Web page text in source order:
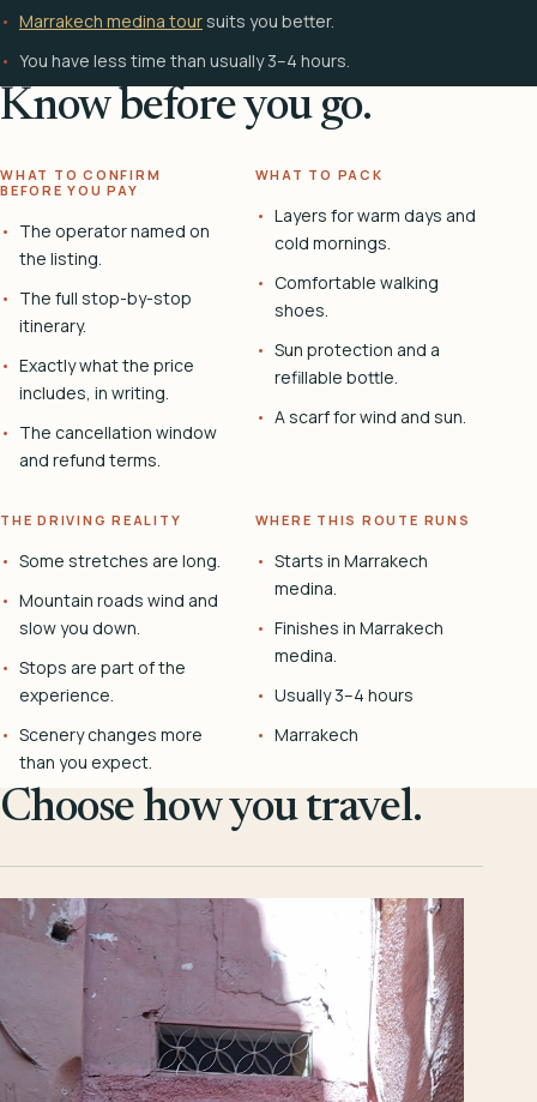
Marrakech medina tour suits you better.
You have less time than usually 3–4 hours.
Know before you go.
WHAT TO CONFIRM
BEFORE YOU PAY
The operator named on
the listing.
The full stop-by-stop
itinerary.
Exactly what the price
includes, in writing.
The cancellation window
and refund terms.
WHAT TO PACK
Layers for warm days and
cold mornings.
Comfortable walking
shoes.
Sun protection and a
refillable bottle.
A scarf for wind and sun.
THE DRIVING REALITY
Some stretches are long.
Mountain roads wind and
slow you down.
Stops are part of the
experience.
Scenery changes more
than you expect.
WHERE THIS ROUTE RUNS
Starts in Marrakech
medina.
Finishes in Marrakech
medina.
Usually 3–4 hours
Marrakech
Choose how you travel.